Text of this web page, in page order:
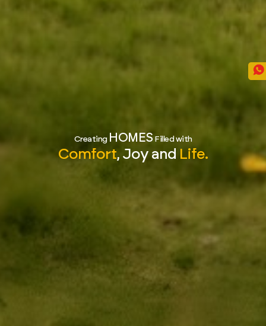
Creating HOMES Filled with
Comfort, Joy and Life.